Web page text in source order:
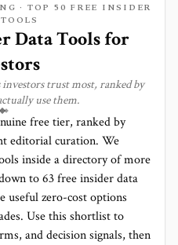
· TOP 50 FREE INSIDER
TOOLS
Data Tools for
trust most, ranked by
use them.
free tier, ranked by
editorial curation. We
inside a directory of more
to63 free insider data
useful zero-cost options
Use this shortlist to
and decision signals, then